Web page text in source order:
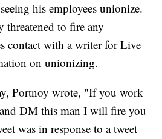
his employees unionize.
to fire any
contact with a writer for Live
on unionizing.
Portnoy wrote, "If you work
DM this man I will fire you
was in response to a tweet